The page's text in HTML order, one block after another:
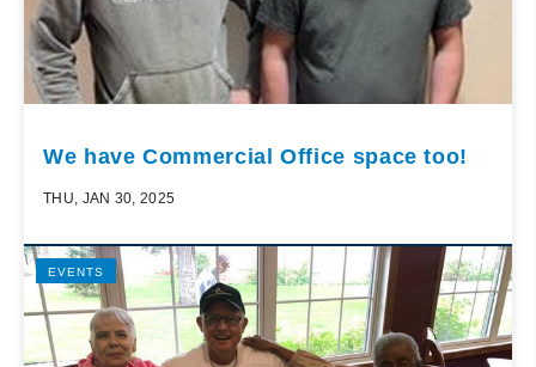
We have Commercial Office space too!
THU, JAN 30, 2025
EVENTS